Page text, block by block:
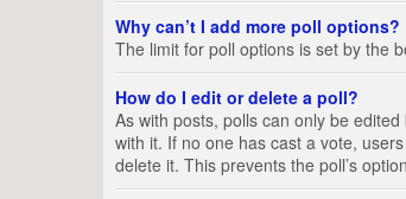
Why can’t I add more poll options?
The limit for poll options is set by the
How do I edit or delete a poll?
As with posts, polls can only be
with it. If no one has cast a vote,
delete it. This prevents the poll’s